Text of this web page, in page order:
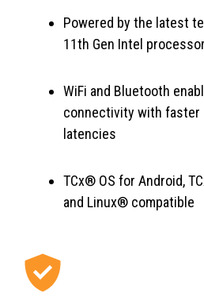
Powered by the latest
11th Gen Intel
WiFi and Bluetooth
connectivity with faster
latencies
TCx® OS for Android,
and Linux® compatible